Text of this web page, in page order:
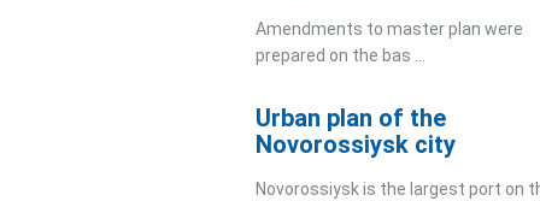
Amendments to master plan were
prepared on the bas ...
Urban plan of the
Novorossiysk city
Novorossiysk is the largest port on